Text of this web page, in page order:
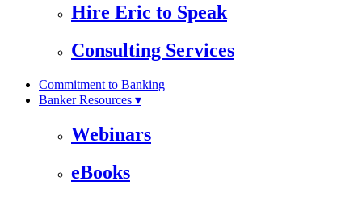
Hire Eric to Speak
Consulting Services
Commitment to Banking
Banker Resources ▾
Webinars
eBooks